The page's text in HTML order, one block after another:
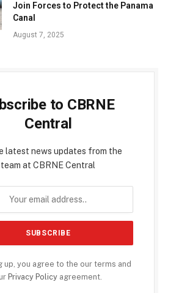
Join Forces to Protect the Panama
Canal
August 7, 2025
to CBRNE
Central
latest news updates from the
team at CBRNE Central
up, you agree to the our terms and
Privacy Policy agreement.